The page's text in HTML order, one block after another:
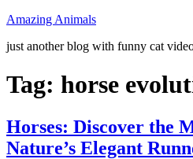
Skip
content
Amazing Animals
just another blog with funny cat
Tag: horse
Horses: Discover the
Nature’s Elegant